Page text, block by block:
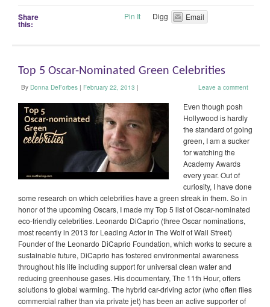
Share
this:
Pin It Digg Email
Top 5 Oscar-Nominated Green Celebrities
By Donna DeForbes | February 22, 2013 | Leave a comment
Even though posh
Hollywood is hardly
the standard of going
green, I am a sucker
for watching the
Academy Awards
every year. Out of
curiosity, I have done
some research on which celebrities have a green streak in them. So in
honor of the upcoming Oscars, I made my Top 5 list of Oscar-nominated
eco-friendly celebrities. Leonardo DiCaprio (three Oscar nominations,
most recently in 2013 for Leading Actor in The Wolf of Wall Street)
Founder of the Leonardo DiCaprio Foundation, which works to secure a
sustainable future, DiCaprio has fostered environmental awareness
throughout his life including support for universal clean water and
reducing greenhouse gases. His documentary, The 11th Hour, offers
solutions to global warming. The hybrid car-driving actor (who often flies
commercial rather than via private jet) has been an active supporter of